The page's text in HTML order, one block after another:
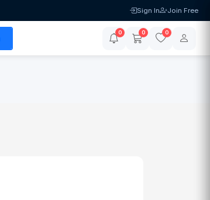
Sign In Join Free
0 0 0